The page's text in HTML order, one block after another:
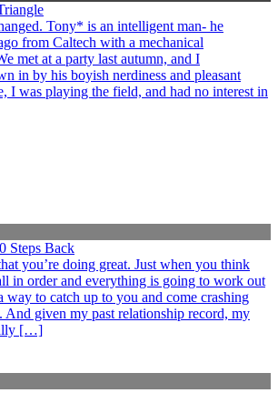
Tony* is an intelligent man- he
from Caltech with a mechanical
met at a party last autumn, and I
in by his boyish nerdiness and pleasant
I was playing the field, and had no interest in
Steps Back
you’re doing great. Just when you think
in order and everything is going to work out
to catch up to you and come crashing
And given my past relationship record, my
[…]